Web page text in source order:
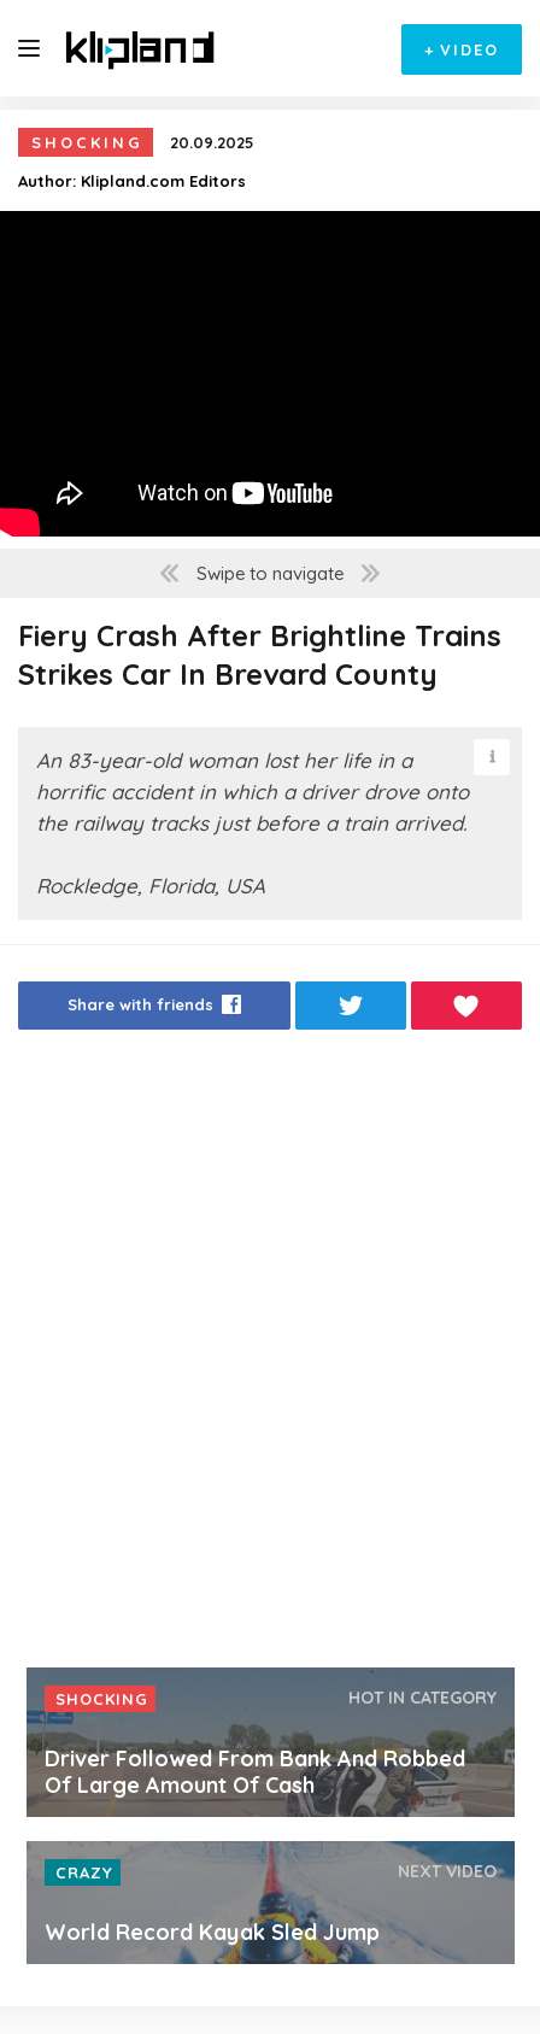
+ VIDEO
SHOCKING
20.09.2025
Author: Klipland.com Editors
Swipe to navigate
Fiery Crash After Brightline Trains
Strikes Car In Brevard County
An 83-year-old woman lost her life in a
horrific accident in which a driver drove onto
the railway tracks just before a train arrived.
Rockledge, Florida, USA
Share with friends
SHOCKING HOT IN CATEGORY
Driver Followed From Bank And Robbed
Of Large Amount Of Cash
CRAZY NEXT VIDEO
World Record Kayak Sled Jump